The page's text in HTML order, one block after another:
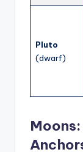
Pluto
(dwarf)